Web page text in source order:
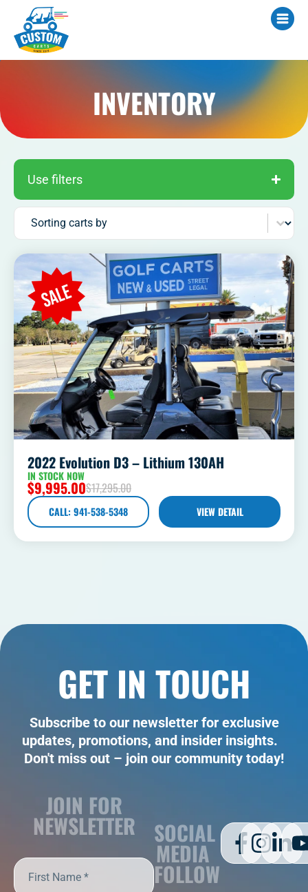
INVENTORY
Use filters
Sorting carts by
Sort content
2022 Evolution D3 – Lithium 130AH
IN STOCK NOW
$9,995.00$17,295.00
CALL: 941-538-5348 VIEW DETAIL
GET IN TOUCH
Subscribe to our newsletter for exclusive
updates, promotions, and insider insights.
Don't miss out – join our community today!
JOIN FOR
NEWSLETTER SOCIAL
MEDIA
FOLLOW